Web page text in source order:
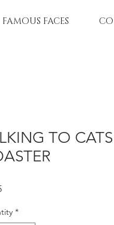
FAMOUS FACES
TO
Price
*